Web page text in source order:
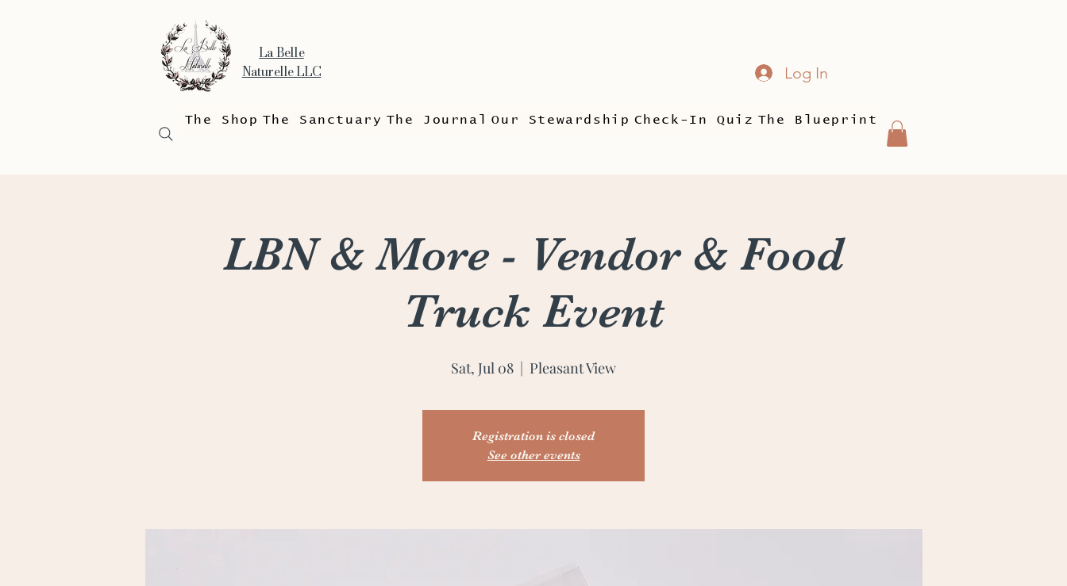
La Belle
Naturelle LLC
Log In
The Shop The Sanctuary The Journal Our Stewardship Check-In Quiz The Blueprint
LBN & More - Vendor & Food
Truck Event
Sat, Jul 08 Pleasant View
Registration is closed
See other events